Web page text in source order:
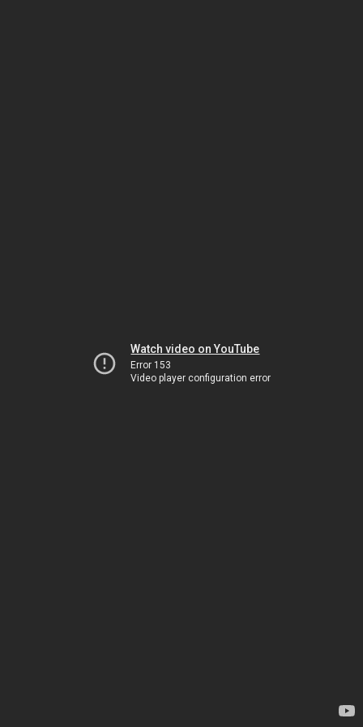
Watch video on YouTube
Error 153
Video player configuration error